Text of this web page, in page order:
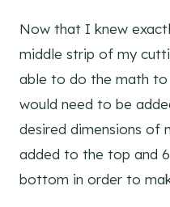
Now that I knew
middle strip of my
able to do the math
would need to be
desired dimensions of
added to the top and
bottom in order to